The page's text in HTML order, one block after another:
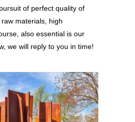
of perfect quality of
materials, high
also essential is our
we will reply to you in time!